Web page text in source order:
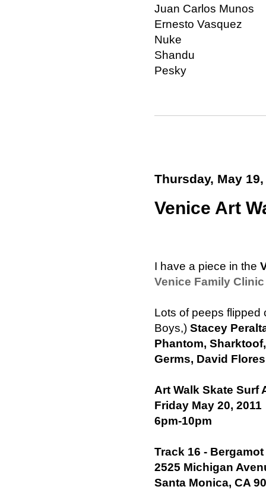
Juan Carlos Munos
Ernesto Vasquez
Nuke
Shandu
Pesky
Thursday, May 19,
Venice Art
I have a piece in the
Venice Family Clinic
Lots of peeps
Boys,) Stacey
Phantom,
Germs, David
Art Walk Skate Surf
Friday May 20, 2011
6pm-10pm
Track 16 -
2525 Michigan
Santa Monica, CA